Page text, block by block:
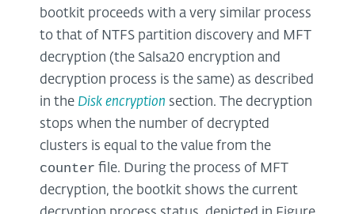
bootkit proceeds with a very similar process
to that of NTFS partition discovery and MFT
decryption (the Salsa20 encryption and
decryption process is the same) as described
in the Disk encryption section. The decryption
stops when the number of decrypted
clusters is equal to the value from the
counter file. During the process of MFT
decryption, the bootkit shows the current